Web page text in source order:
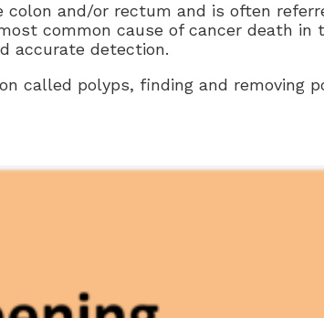
and/or rectum and is often
common cause of cancer death in
accurate detection.
called polyps, finding and removing